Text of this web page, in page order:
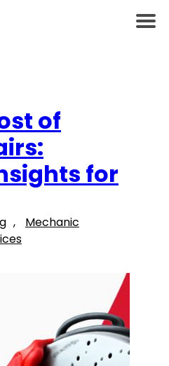
of
for
,
Mechanic